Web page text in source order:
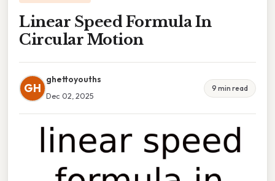
Linear Speed Formula In
Circular Motion
GH
ghettoyouths
Dec 02, 2025
9 min read